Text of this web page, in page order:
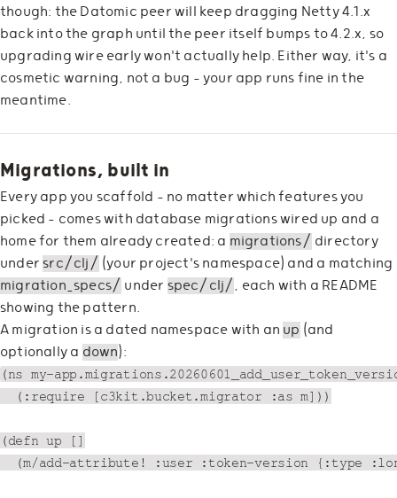
though: the Datomic peer will keep dragging Netty 4.1.x
back into the graph until the peer itself bumps to 4.2.x, so
upgrading wire early won't actually help. Either way, it's a
cosmetic warning, not a bug — your app runs fine in the
meantime.
Migrations, built in
Every app you scaffold — no matter which features you
picked — comes with database migrations wired up and a
home for them already created: a migrations/ directory
undersrc/clj/ (your project's namespace) and a matching
migration_specs/ under spec/clj/ , each with a README
showing the pattern.
A migration is a dated namespace with an up (and
optionally a down):
(ns my-
  (:require [c3kit.bucket.migrator :as m]))
(defn up []
(m/add-attribute! :user :token-version {:type